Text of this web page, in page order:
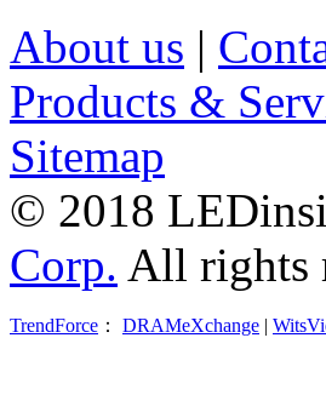
About us |
Products &
Sitemap
© 2018
Corp. All rights
TrendForce ： DRAMeXchange |